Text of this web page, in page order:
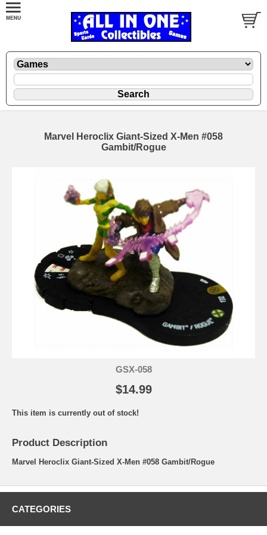
Marvel Heroclix Giant-Sized X-Men #058
Gambit/Rogue
GSX-058
$14.99
This item is currently out of stock!
Product Description
Marvel Heroclix Giant-Sized X-Men #058 Gambit/Rogue
CATEGORIES